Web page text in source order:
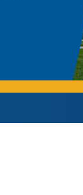
Rowan